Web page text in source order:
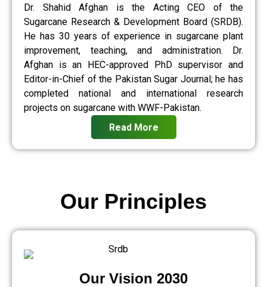
Dr. Shahid Afghan is the Acting CEO of the
Sugarcane Research & Development Board (SRDB).
He has 30 years of experience in sugarcane plant
improvement, teaching, and administration. Dr.
Afghan is an HEC-approved PhD supervisor and
Editor-in-Chief of the Pakistan Sugar Journal; he has
completed national and international research
projects on sugarcane with WWF-Pakistan.
Read More
Our Vision 2030
Our Principles